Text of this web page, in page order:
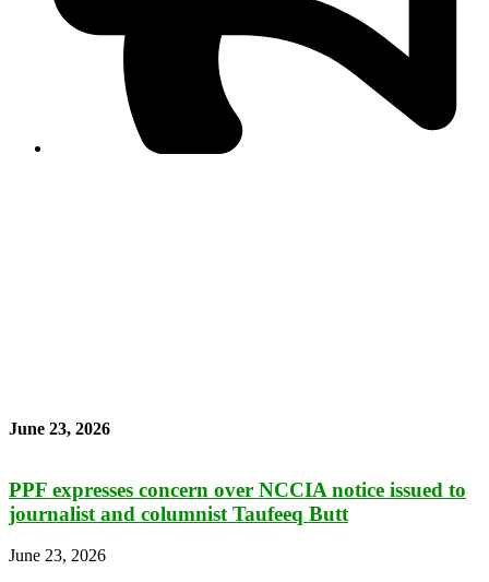
June 23, 2026
PPF expresses concern over NCCIA notice issued to
journalist and columnist Taufeeq Butt
June 23, 2026